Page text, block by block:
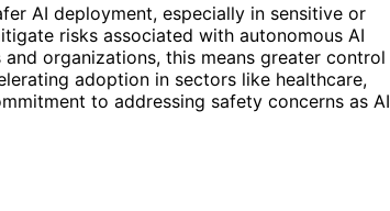
AI deployment, especially in sensitive or
risks associated with autonomous AI
organizations, this means greater control
adoption in sectors like healthcare,
to addressing safety concerns as AI